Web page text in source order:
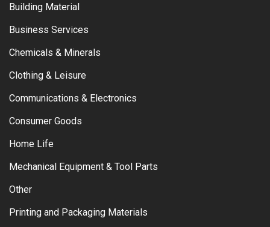
Building Material
Business Services
Chemicals & Minerals
Clothing & Leisure
Communications & Electronics
Consumer Goods
Home Life
Mechanical Equipment & Tool Parts
Other
Printing and Packaging Materials